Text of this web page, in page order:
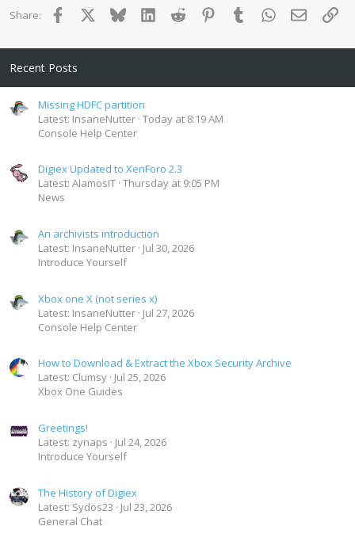
Share: Facebook BlueskyLinkedInReddit PinterestTumblr WhatsApp
Email
Recent Posts
Missing HDFC partition
Latest: InsaneNutter Today at 8:19 AM
Console Help Center
Digiex Updated to XenForo 2.3
Latest: AlamosIT Thursday at 9:05 PM
News
An archivists introduction
Latest: InsaneNutter Jul 30, 2026
Introduce Yourself
Xbox one X (not series x)
Latest: InsaneNutter Jul 27, 2026
Console Help Center
How to Download & Extract the Xbox Security Archive
Latest: Clumsy Jul 25, 2026
Xbox One Guides
Greetings!
Latest: zynaps
Jul 24, 2026
Introduce Yourself
The History of Digiex
Latest: Sydos23
Jul 23, 2026
General Chat